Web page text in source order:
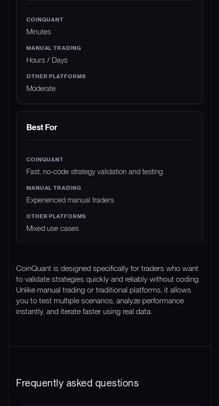
Minutes
Hours / Days
Moderate
Best For
Fast, no-code strategy validation and testing
Experienced manual traders
Mixed use cases
CoinQuant is designed specifically for traders who want
to validate strategies quickly and reliably without coding.
Unlike manual trading or traditional platforms, it allows
you to test multiple scenarios, analyze performance
instantly, and iterate faster using real data.
Frequently asked questions